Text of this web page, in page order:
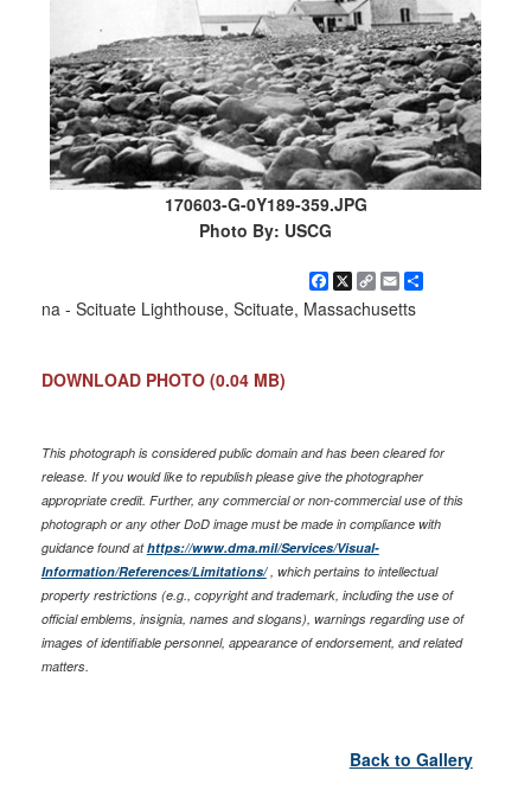
170603-G-0Y189-359.JPG
Photo By: USCG
Facebook
X
Copy
Link
EmailShare
na - Scituate Lighthouse, Scituate, Massachusetts
DOWNLOAD PHOTO (0.04 MB)
This photograph is considered public domain and has been cleared for
release. If you would like to republish please give the photographer
appropriate credit. Further, any commercial or non-commercial use of this
photograph or any other DoD image must be made in compliance with
guidance found athttps://www.dma.mil/Services/Visual-
Information/References/Limitations/, which pertains to intellectual
property restrictions (e.g., copyright and trademark, including the use of
official emblems, insignia, names and slogans), warnings regarding use of
images of identifiable personnel, appearance of endorsement, and related
matters.
Back to Gallery